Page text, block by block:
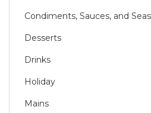
Condiments, Sauces, and
Desserts
Drinks
Holiday
Mains